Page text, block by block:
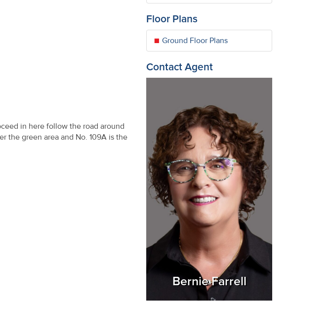
in here follow the road around
the green area and No. 109A is the
Floor Plans
Ground Floor Plans
Contact Agent
Bernie Farrell